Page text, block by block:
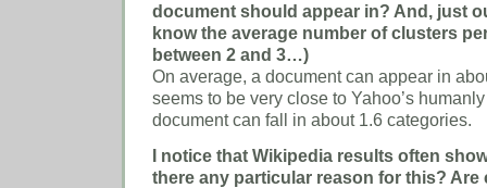
document should appear in? And, just
know the average number of clusters
between 2 and 3…)
On average, a document can appear in
seems to be very close to Yahoo’s
document can fall in about 1.6 categories.
I notice that Wikipedia results often
there any particular reason for this?